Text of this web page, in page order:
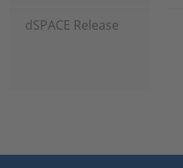
dSPACE Release